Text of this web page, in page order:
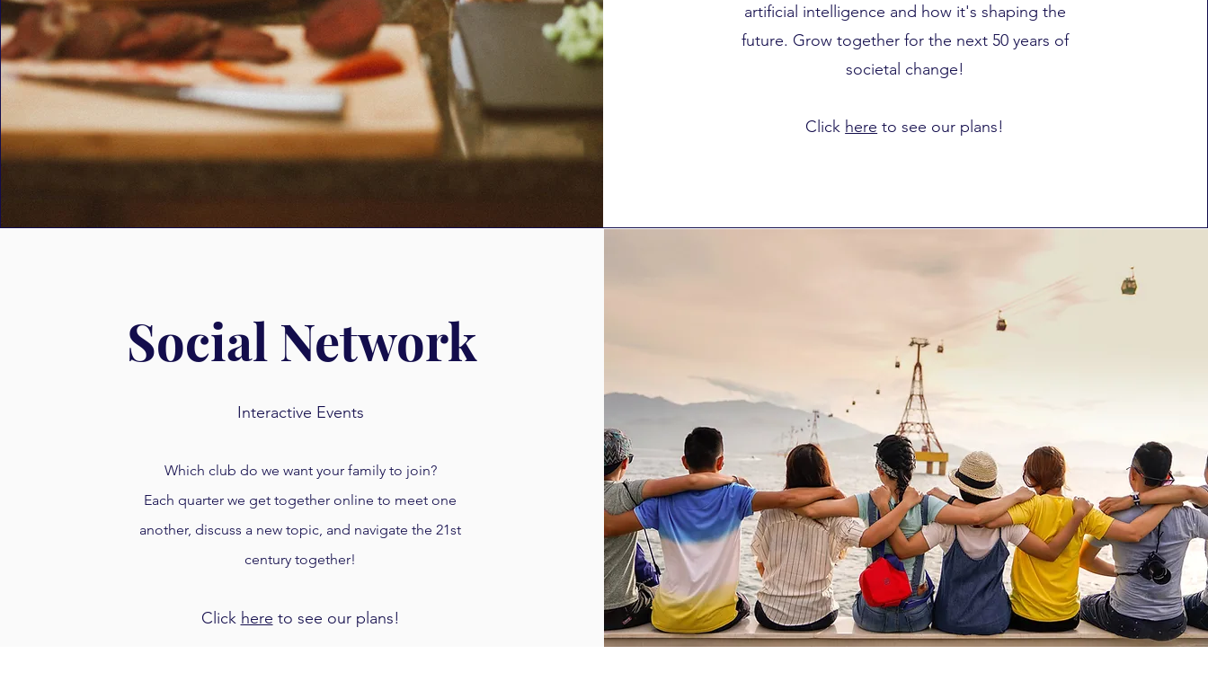
artificial intelligence and how it's shaping the
future. Grow together for the next 50 years of
societal change!
Click here to see our plans!
Social Network
Interactive Events
Which club do we want your family to join?
Each quarter we get together online to meet one
another, discuss a new topic, and navigate the 21st
century together!
Click here to see our plans!